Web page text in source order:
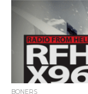
BONERS